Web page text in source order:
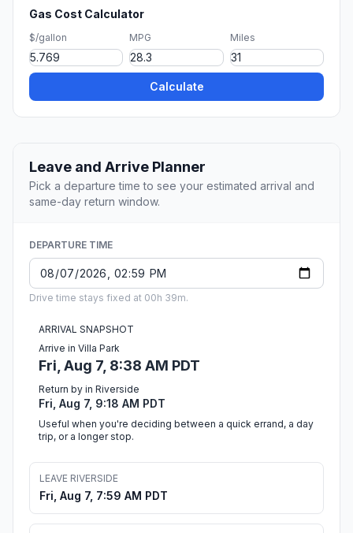
Gas Cost Calculator
$/gallon MPG Miles
Calculate
Leave and Arrive Planner
Pick a departure time to see your estimated arrival and
same-day return window.
DEPARTURE TIME
Drive time stays fixed at 00h 39m.
ARRIVAL SNAPSHOT
Arrive in Villa Park
Fri, Aug 7, 8:38 AM PDT
Return by in Riverside
Fri, Aug 7, 9:18 AM PDT
Useful when you're deciding between a quick errand, a day
trip, or a longer stop.
LEAVE RIVERSIDE
Fri, Aug 7, 7:59 AM PDT